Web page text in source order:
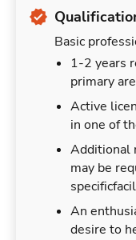
Basic
1-2 years
primary
Active
in one of
Additional
may be
An
desire to